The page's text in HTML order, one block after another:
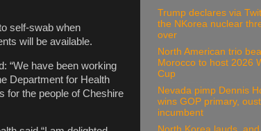
self-swab when
will be available.
“We have been working
Department for Health
for the people of Cheshire
Trump declares via
the NKorea nuclear
over
North American trio
Morocco to host 2026
Cup
Nevada pimp Dennis
wins GOP primary,
incumbent